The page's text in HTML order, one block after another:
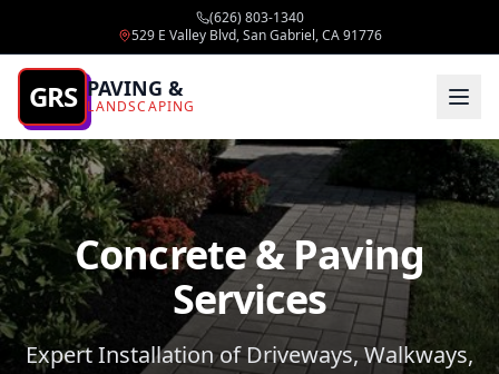
(626) 803-1340
529 E Valley Blvd, San Gabriel, CA 91776
GRS PAVING &
LANDSCAPING
Concrete & Paving
Services
Expert Installation of Driveways, Walkways,